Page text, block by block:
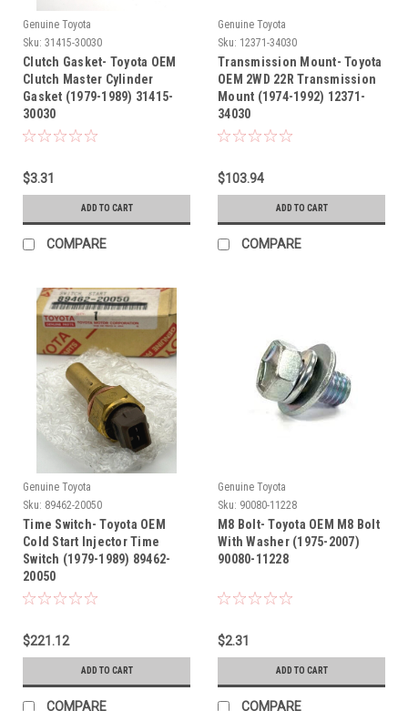
Genuine Toyota
Sku: 31415-30030
Clutch Gasket- Toyota OEM
Clutch Master Cylinder
Gasket (1979-1989) 31415-
30030
$3.31
ADD TO CART
COMPARE
Genuine Toyota
Sku: 12371-34030
Transmission Mount- Toyota
OEM 2WD 22R Transmission
Mount (1974-1992) 12371-
34030
$103.94
ADD TO CART
COMPARE
Genuine Toyota
Sku: 89462-20050
Time Switch- Toyota OEM
Cold Start Injector Time
Switch (1979-1989) 89462-
20050
$221.12
ADD TO CART
COMPARE
Genuine Toyota
Sku: 90080-11228
M8 Bolt- Toyota OEM M8 Bolt
With Washer (1975-2007)
90080-11228
$2.31
ADD TO CART
COMPARE